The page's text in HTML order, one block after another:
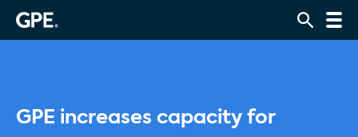
GPE increases capacity for